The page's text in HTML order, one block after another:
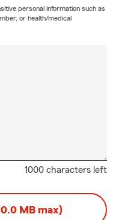
personal information such as
or health/medical
1000 characters left
MB max)